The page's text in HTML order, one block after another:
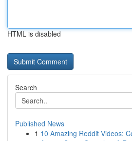
HTML is disabled
Search
Published News
1 10 Amazing Reddit Videos: